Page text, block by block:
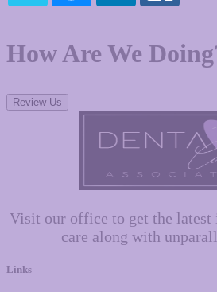
TWITTEREMAIL
How Are We
Review Us
Visit our office to get the
care along with
Links